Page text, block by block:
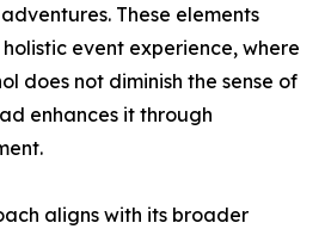
These elements
event experience, where
does not diminish the sense of
enhances it through
aligns with its broader